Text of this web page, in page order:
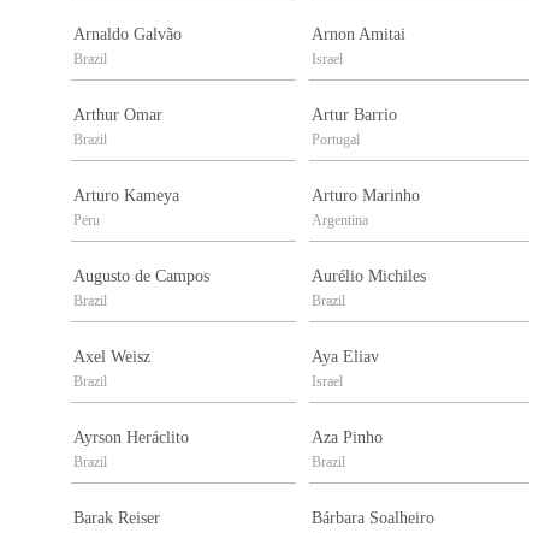
Arnaldo Galvão
Brazil
Arnon Amitai
Israel
Arthur Omar
Brazil
Artur Barrio
Portugal
Arturo Kameya
Peru
Arturo Marinho
Argentina
Augusto de Campos
Brazil
Aurélio Michiles
Brazil
Axel Weisz
Brazil
Aya Eliav
Israel
Ayrson Heráclito
Brazil
Aza Pinho
Brazil
Barak Reiser Bárbara Soalheiro